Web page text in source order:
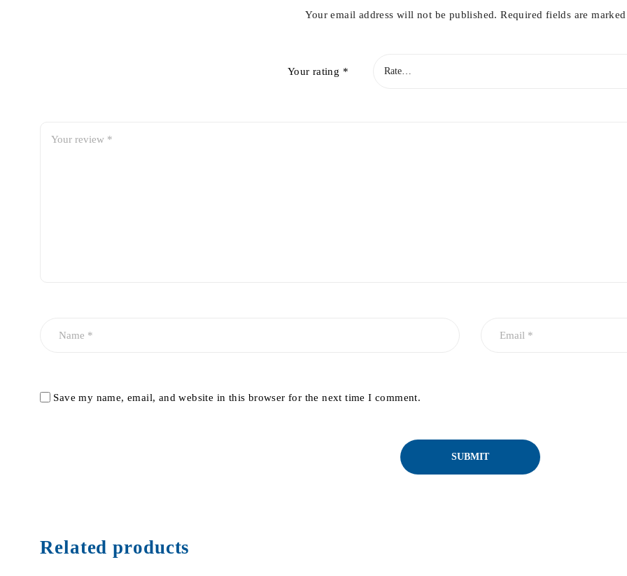
Your email address will not be published. Required fields are marked
Your rating *
Save my name, email, and website in this browser for the next time I comment.
Related products